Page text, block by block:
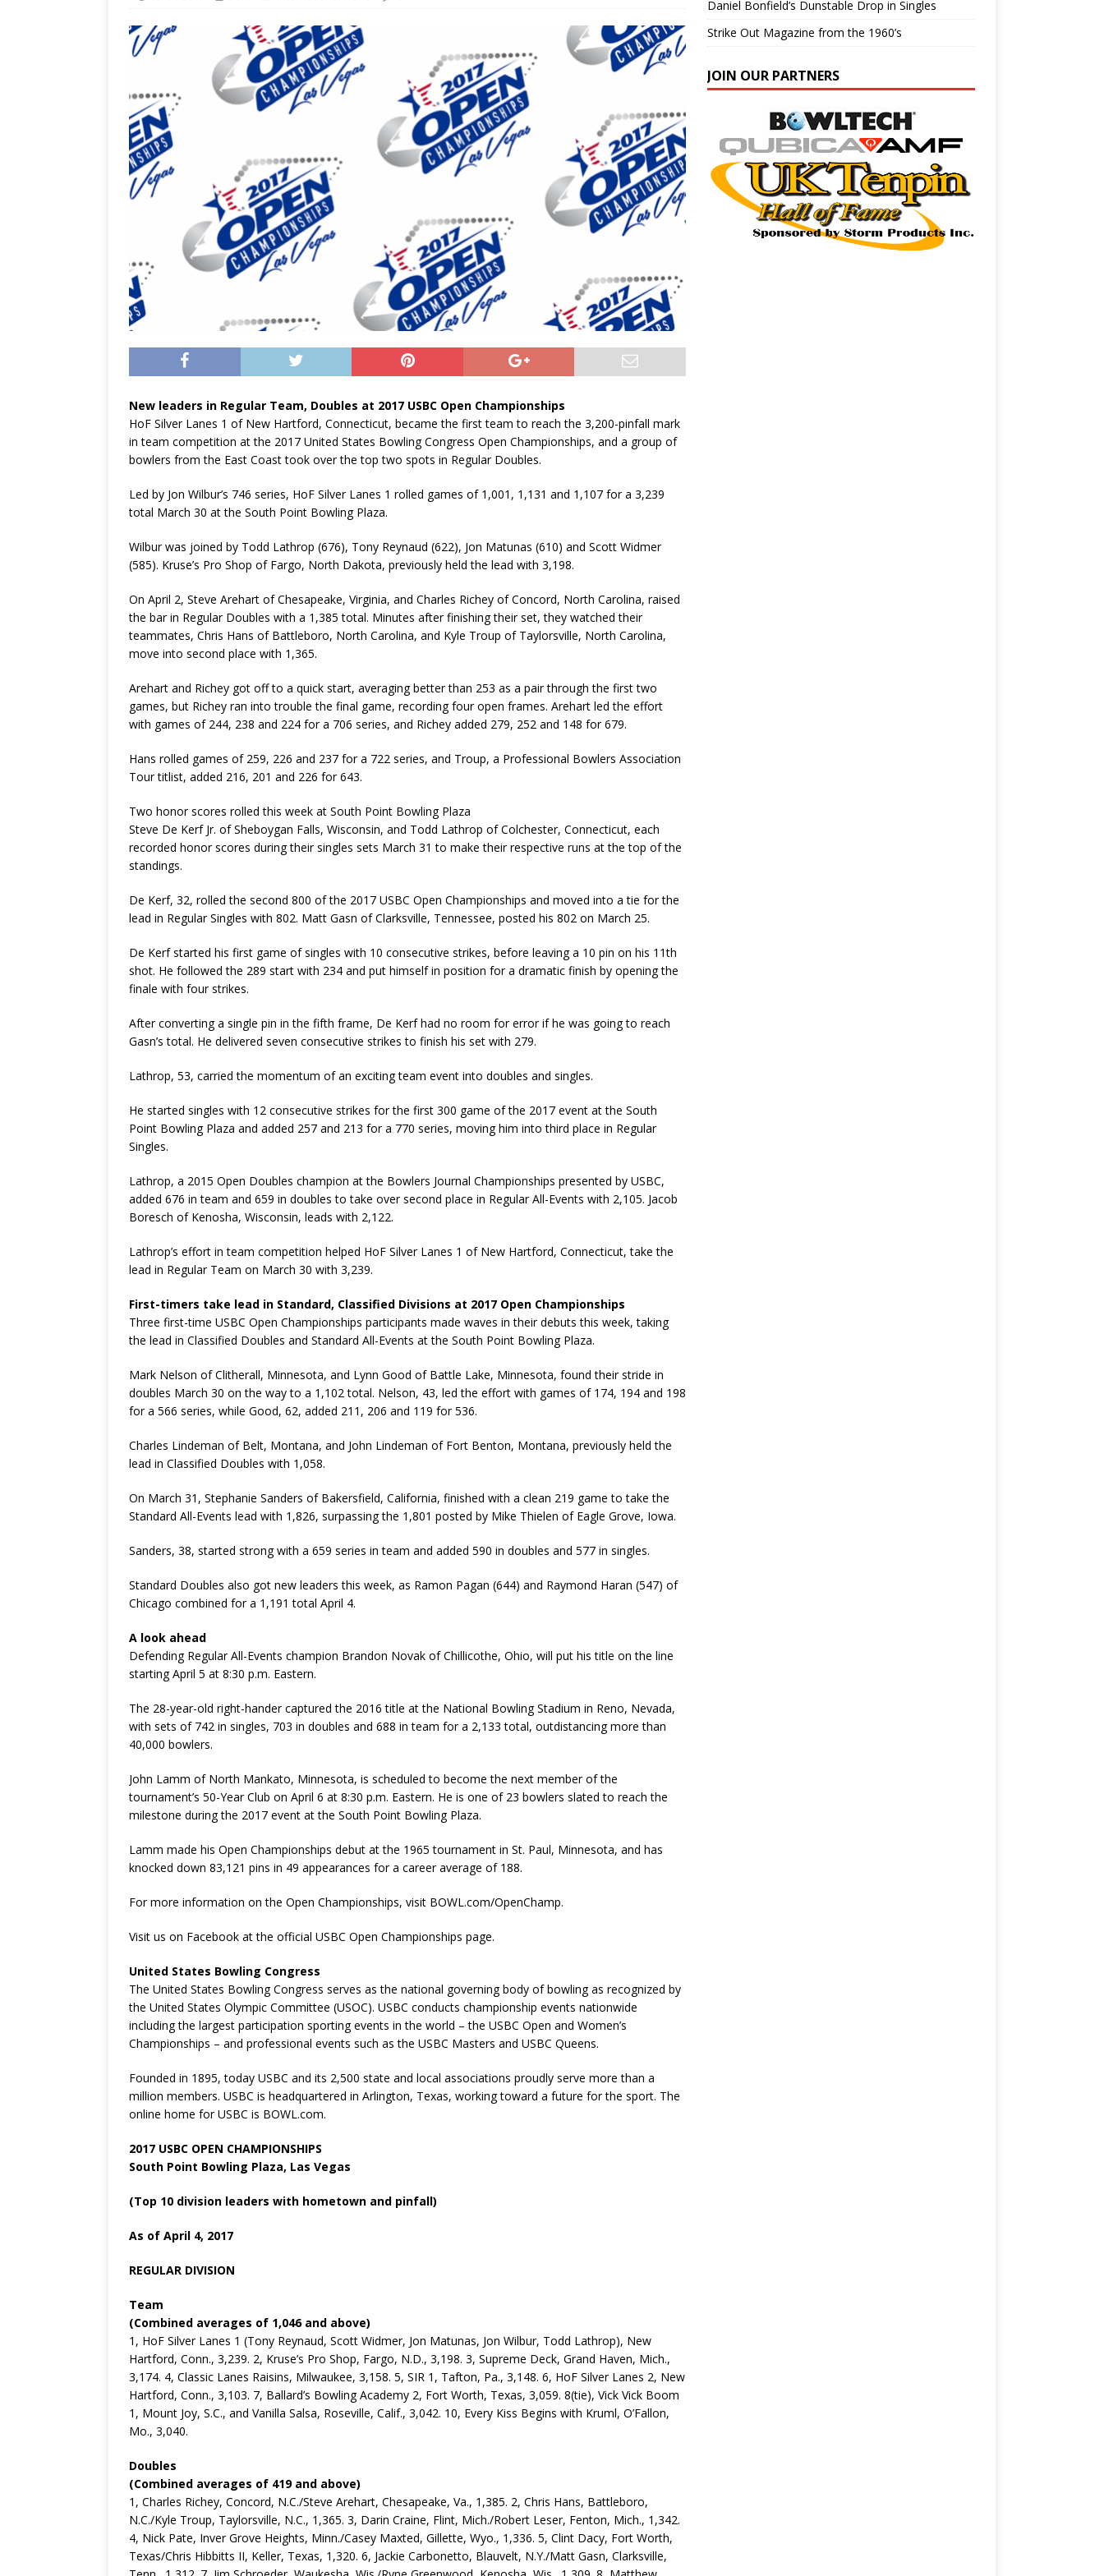
New leaders in Regular Team, Doubles at 2017 USBC Open Championships
HoF Silver Lanes 1 of New Hartford, Connecticut, became the first team to reach the 3,200-pinfall mark
in team competition at the 2017 United States Bowling Congress Open Championships, and a group of
bowlers from the East Coast took over the top two spots in Regular Doubles.
Led by Jon Wilbur’s 746 series, HoF Silver Lanes 1 rolled games of 1,001, 1,131 and 1,107 for a 3,239
total March 30 at the South Point Bowling Plaza.
Wilbur was joined by Todd Lathrop (676), Tony Reynaud (622), Jon Matunas (610) and Scott Widmer
(585). Kruse’s Pro Shop of Fargo, North Dakota, previously held the lead with 3,198.
On April 2, Steve Arehart of Chesapeake, Virginia, and Charles Richey of Concord, North Carolina, raised
the bar in Regular Doubles with a 1,385 total. Minutes after finishing their set, they watched their
teammates, Chris Hans of Battleboro, North Carolina, and Kyle Troup of Taylorsville, North Carolina,
move into second place with 1,365.
Arehart and Richey got off to a quick start, averaging better than 253 as a pair through the first two
games, but Richey ran into trouble the final game, recording four open frames. Arehart led the effort
with games of 244, 238 and 224 for a 706 series, and Richey added 279, 252 and 148 for 679.
Hans rolled games of 259, 226 and 237 for a 722 series, and Troup, a Professional Bowlers Association
Tour titlist, added 216, 201 and 226 for 643.
Two honor scores rolled this week at South Point Bowling Plaza
Steve De Kerf Jr. of Sheboygan Falls, Wisconsin, and Todd Lathrop of Colchester, Connecticut, each
recorded honor scores during their singles sets March 31 to make their respective runs at the top of the
standings.
De Kerf, 32, rolled the second 800 of the 2017 USBC Open Championships and moved into a tie for the
lead in Regular Singles with 802. Matt Gasn of Clarksville, Tennessee, posted his 802 on March 25.
De Kerf started his first game of singles with 10 consecutive strikes, before leaving a 10 pin on his 11th
shot. He followed the 289 start with 234 and put himself in position for a dramatic finish by opening the
finale with four strikes.
After converting a single pin in the fifth frame, De Kerf had no room for error if he was going to reach
Gasn’s total. He delivered seven consecutive strikes to finish his set with 279.
Lathrop, 53, carried the momentum of an exciting team event into doubles and singles.
He started singles with 12 consecutive strikes for the first 300 game of the 2017 event at the South
Point Bowling Plaza and added 257 and 213 for a 770 series, moving him into third place in Regular
Singles.
Lathrop, a 2015 Open Doubles champion at the Bowlers Journal Championships presented by USBC,
added 676 in team and 659 in doubles to take over second place in Regular All-Events with 2,105. Jacob
Boresch of Kenosha, Wisconsin, leads with 2,122.
Lathrop’s effort in team competition helped HoF Silver Lanes 1 of New Hartford, Connecticut, take the
lead in Regular Team on March 30 with 3,239.
First-timers take lead in Standard, Classified Divisions at 2017 Open Championships
Three first-time USBC Open Championships participants made waves in their debuts this week, taking
the lead in Classified Doubles and Standard All-Events at the South Point Bowling Plaza.
Mark Nelson of Clitherall, Minnesota, and Lynn Good of Battle Lake, Minnesota, found their stride in
doubles March 30 on the way to a 1,102 total. Nelson, 43, led the effort with games of 174, 194 and 198
for a 566 series, while Good, 62, added 211, 206 and 119 for 536.
Charles Lindeman of Belt, Montana, and John Lindeman of Fort Benton, Montana, previously held the
lead in Classified Doubles with 1,058.
On March 31, Stephanie Sanders of Bakersfield, California, finished with a clean 219 game to take the
Standard All-Events lead with 1,826, surpassing the 1,801 posted by Mike Thielen of Eagle Grove, Iowa.
Sanders, 38, started strong with a 659 series in team and added 590 in doubles and 577 in singles.
Standard Doubles also got new leaders this week, as Ramon Pagan (644) and Raymond Haran (547) of
Chicago combined for a 1,191 total April 4.
A look ahead
Defending Regular All-Events champion Brandon Novak of Chillicothe, Ohio, will put his title on the line
starting April 5 at 8:30 p.m. Eastern.
The 28-year-old right-hander captured the 2016 title at the National Bowling Stadium in Reno, Nevada,
with sets of 742 in singles, 703 in doubles and 688 in team for a 2,133 total, outdistancing more than
40,000 bowlers.
John Lamm of North Mankato, Minnesota, is scheduled to become the next member of the
tournament’s 50-Year Club on April 6 at 8:30 p.m. Eastern. He is one of 23 bowlers slated to reach the
milestone during the 2017 event at the South Point Bowling Plaza.
Lamm made his Open Championships debut at the 1965 tournament in St. Paul, Minnesota, and has
knocked down 83,121 pins in 49 appearances for a career average of 188.
For more information on the Open Championships, visit BOWL.com/OpenChamp.
Visit us on Facebook at the official USBC Open Championships page.
United States Bowling Congress
The United States Bowling Congress serves as the national governing body of bowling as recognized by
the United States Olympic Committee (USOC). USBC conducts championship events nationwide
including the largest participation sporting events in the world – the USBC Open and Women’s
Championships – and professional events such as the USBC Masters and USBC Queens.
Founded in 1895, today USBC and its 2,500 state and local associations proudly serve more than a
million members. USBC is headquartered in Arlington, Texas, working toward a future for the sport. The
online home for USBC is BOWL.com.
2017 USBC OPEN CHAMPIONSHIPS
South Point Bowling Plaza, Las Vegas
(Top 10 division leaders with hometown and pinfall)
As of April 4, 2017
REGULAR DIVISION
Team
(Combined averages of 1,046 and above)
1, HoF Silver Lanes 1 (Tony Reynaud, Scott Widmer, Jon Matunas, Jon Wilbur, Todd Lathrop), New
Hartford, Conn., 3,239. 2, Kruse’s Pro Shop, Fargo, N.D., 3,198. 3, Supreme Deck, Grand Haven, Mich.,
3,174. 4, Classic Lanes Raisins, Milwaukee, 3,158. 5, SIR 1, Tafton, Pa., 3,148. 6, HoF Silver Lanes 2, New
Hartford, Conn., 3,103. 7, Ballard’s Bowling Academy 2, Fort Worth, Texas, 3,059. 8(tie), Vick Vick Boom
1, Mount Joy, S.C., and Vanilla Salsa, Roseville, Calif., 3,042. 10, Every Kiss Begins with Kruml, O’Fallon,
Mo., 3,040.
Doubles
(Combined averages of 419 and above)
1, Charles Richey, Concord, N.C./Steve Arehart, Chesapeake, Va., 1,385. 2, Chris Hans, Battleboro,
N.C./Kyle Troup, Taylorsville, N.C., 1,365. 3, Darin Craine, Flint, Mich./Robert Leser, Fenton, Mich., 1,342.
4, Nick Pate, Inver Grove Heights, Minn./Casey Maxted, Gillette, Wyo., 1,336. 5, Clint Dacy, Fort Worth,
Texas/Chris Hibbitts II, Keller, Texas, 1,320. 6, Jackie Carbonetto, Blauvelt, N.Y./Matt Gasn, Clarksville,
Daniel Bonfield’s Dunstable Drop in Singles
Strike Out Magazine from the 1960’s
JOIN OUR PARTNERS